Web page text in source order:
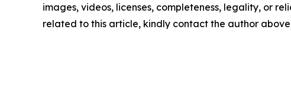
images, videos, licenses, completeness, legality, or
related to this article, kindly contact the author